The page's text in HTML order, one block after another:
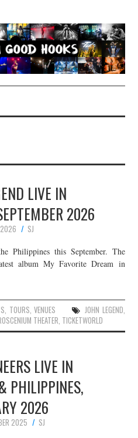
LIVE IN
2026
2026
SJ
Philippines this September. The
album My Favorite Dream in
, TOURS,VENUES JOHN LEGEND,
THEATER, TICKETWORLD
LIVE IN
PHILIPPINES,
2026
2025
SJ